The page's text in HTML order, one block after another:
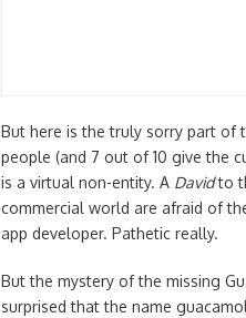
But here is the truly sorry part of
people (and 7 out of 10 give the
is a virtual non-entity. A Davidto
commercial world are afraid of
app developer. Pathetic really.
But the mystery of the missing
surprised that the name